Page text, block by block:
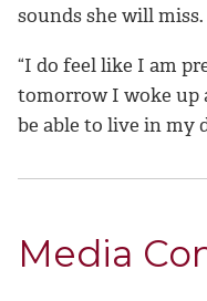
sounds she will miss.
“I do feel like I am
tomorrow I woke up
be able to live in my
Media